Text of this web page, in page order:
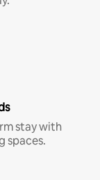
stay with
spaces.